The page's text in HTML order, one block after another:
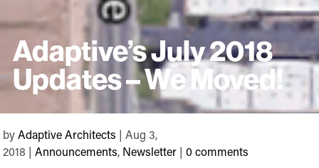
Adaptive’s July 2018
Updates – We Moved!
byAdaptive Architects | Aug 3,
2018 |Announcements, Newsletter |0 comments